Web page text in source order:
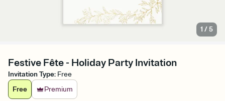
1 /5
Festive Fête - Holiday Party Invitation
Invitation Type: Free
Free
Premium